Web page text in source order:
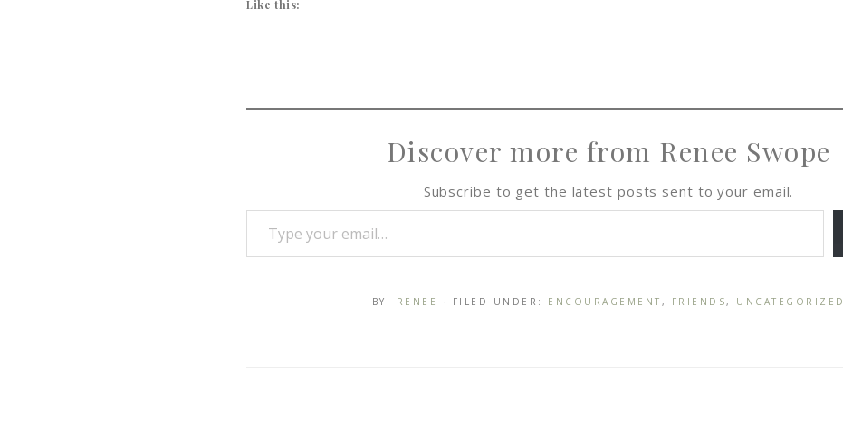
Like this:
Discover more from Renee Swope
Subscribe to get the latest posts sent to your email.
BY: RENEE · FILED UNDER: ENCOURAGEMENT , FRIENDS, UNCATEGORIZED